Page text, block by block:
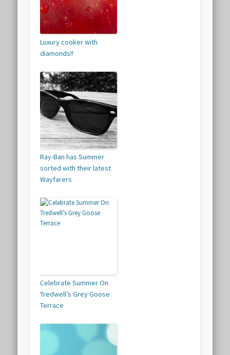
Luxury cooker with
diamonds!!
Ray-Ban has Summer
sorted with their latest
Wayfarers
Celebrate Summer On
Tredwell’s Grey Goose
Terrace